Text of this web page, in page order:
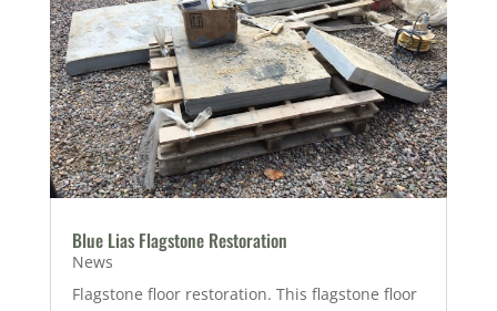
Blue Lias Flagstone Restoration
News
Flagstone floor restoration. This flagstone floor